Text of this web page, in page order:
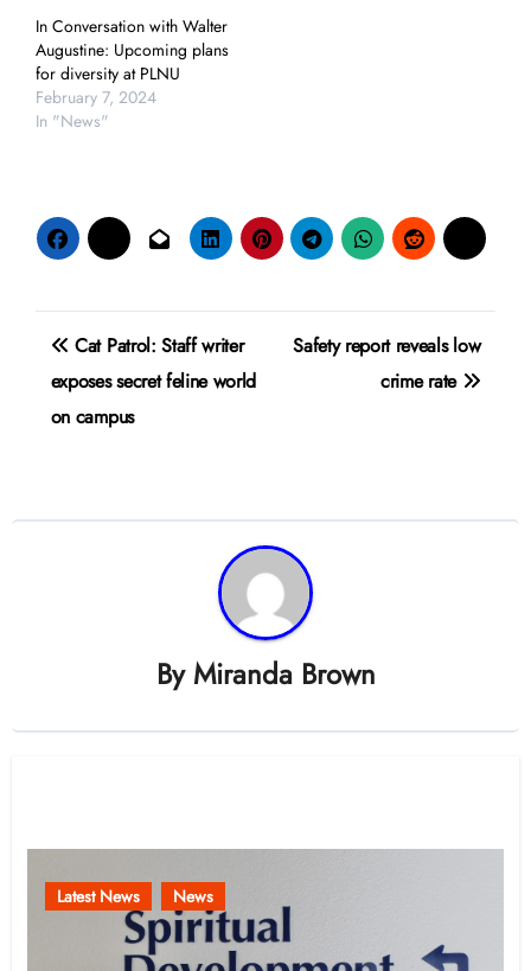
In Conversation with Walter
Augustine: Upcoming plans
for diversity at PLNU
February 7, 2024
In "News"
Post
navigation
Cat Patrol: Staff writer
exposes secret feline world
on campus
Safety report reveals low
crime rate
By Miranda Brown
Latest News News